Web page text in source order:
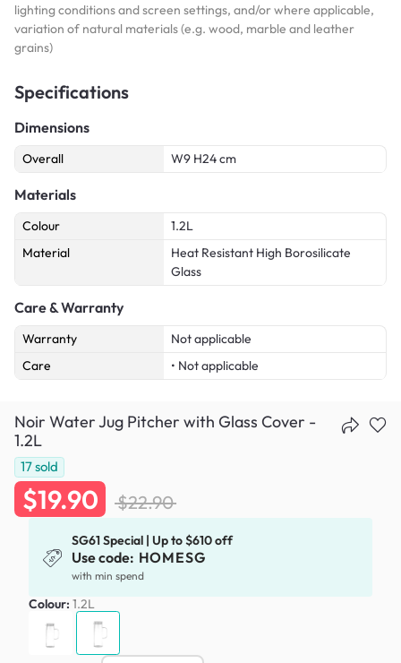
lighting conditions and screen settings, and/or where applicable,
variation of natural materials (e.g. wood, marble and leather
grains)
Specifications
Dimensions
Overall W9 H24 cm
Materials
Colour
1.2L
Material
Heat Resistant High Borosilicate
Glass
Care & Warranty
Warranty
Not applicable
Care
• Not applicable
Noir Water Jug Pitcher with Glass Cover -
1.2L
17sold
$19.90 $22.90
SG61 Special | Up to $610 off
Use code: HOMESG
with min spend
Colour: 1.2L